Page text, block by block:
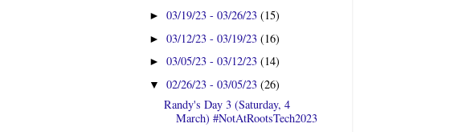
►03/19/23 - 03/26/23(15)
►03/12/23 - 03/19/23(16)
►03/05/23 - 03/12/23(14)
▼02/26/23 - 03/05/23(26)
Randy's Day 3 (Saturday, 4
March) #NotAtRootsTech2023